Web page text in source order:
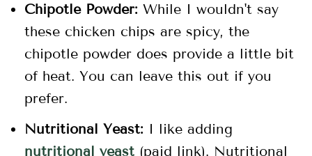
Chipotle Powder:While I wouldn't say
these chicken chips are spicy, the
chipotle powder does provide a little bit
of heat. You can leave this out if you
prefer.
Nutritional Yeast:I like adding
nutritional yeast(paid link). Nutritional